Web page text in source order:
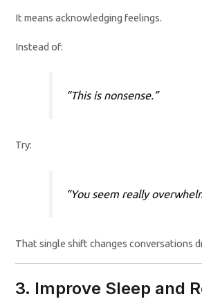
It means acknowledging feelings.
Instead of:
“This is nonsense.”
Try:
“You seem really
That single shift changes conversations
3. Improve Sleep and